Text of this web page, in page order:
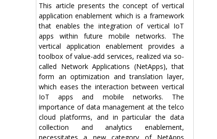
This article presents the concept of vertical
application enablement which is a framework
that enables the integration of vertical IoT
apps within future mobile networks. The
vertical application enablement provides a
toolbox of value-add services, realized via so-
called Network Applications (NetApps), that
form an optimization and translation layer,
which eases the interaction between vertical
IoT apps and mobile networks. The
importance of data management at the telco
cloud platforms, and in particular the data
collection and analytics enablement,